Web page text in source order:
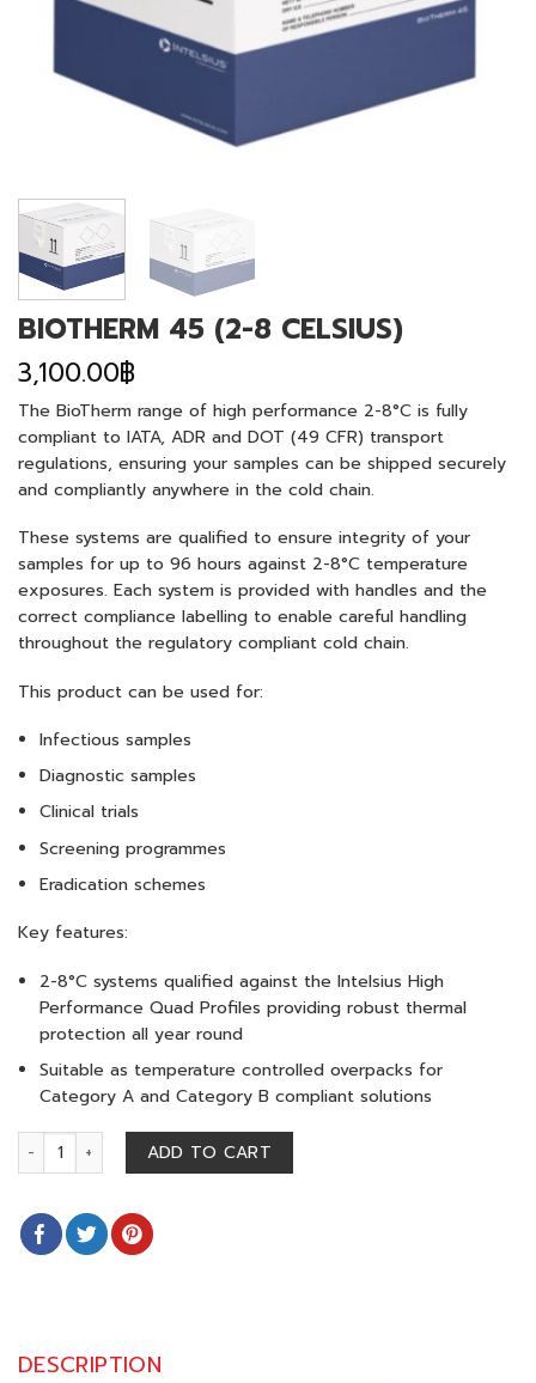
BIOTHERM 45 (2-8 CELSIUS)
3,100.00฿
The BioTherm range of high performance 2-8°C is fully
compliant to IATA, ADR and DOT (49 CFR) transport
regulations, ensuring your samples can be shipped securely
and compliantly anywhere in the cold chain.
These systems are qualified to ensure integrity of your
samples for up to 96 hours against 2-8°C temperature
exposures. Each system is provided with handles and the
correct compliance labelling to enable careful handling
throughout the regulatory compliant cold chain.
This product can be used for:
Infectious samples
Diagnostic samples
Clinical trials
Screening programmes
Eradication schemes
Key features:
2-8°C systems qualified against the Intelsius High
Performance Quad Profiles providing robust thermal
protection all year round
Suitable as temperature controlled overpacks for
Category A and Category B compliant solutions
BIOTHERM 45 (2-8 CELSIUS) quantity
ADD TO CART
DESCRIPTION